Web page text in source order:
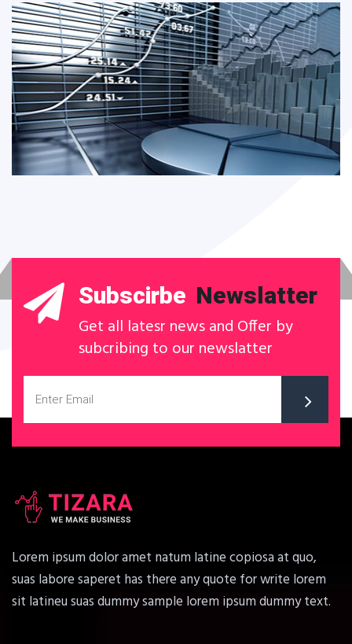
Subscirbe Newslatter
Get all latesr news and Offer by
subcribing to our newslatter
Lorem ipsum dolor amet natum latine copiosa at quo,
suas labore saperet has there any quote for write lorem
sit latineu suas dummy sample lorem ipsum dummy text.